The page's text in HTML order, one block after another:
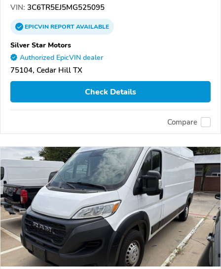
VIN: 3C6TR5EJ5MG525095
EPICVINREPORTAVAILABLE
Silver Star Motors
Authorized EpicVIN dealer
75104, Cedar Hill TX
Check Details
Compare